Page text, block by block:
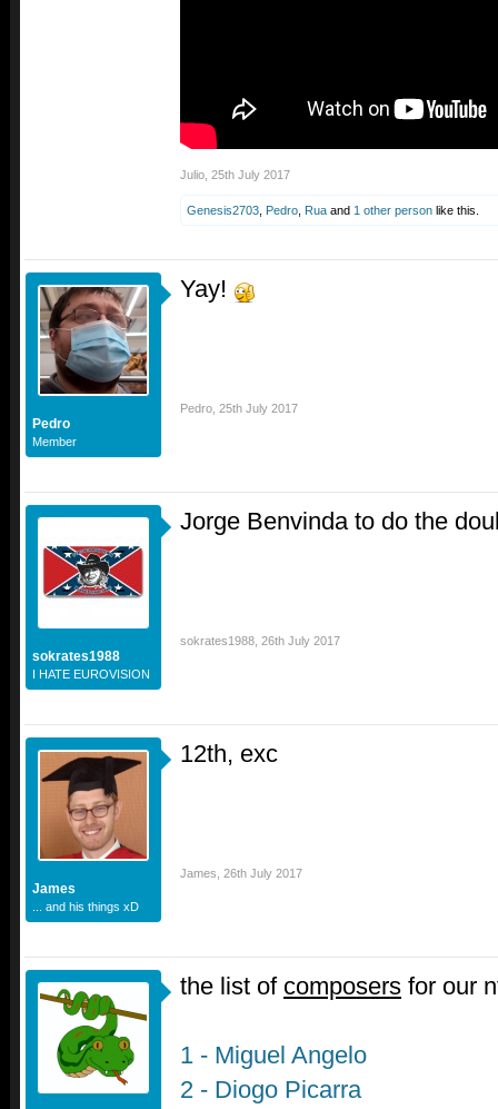
Julio 25th July 2017
Genesis2703 Pedro Rua and 1 other person like this.
Pedro
Member
Yay!
Pedro 25th July 2017
sokrates1988
I HATE EUROVISION
Jorge Benvinda to do the
sokrates1988 26th July 2017
James
... and his things xD
12th, exc
James 26th July 2017
the list of composers for our
1 - Miguel Angelo
2 - Diogo Picarra